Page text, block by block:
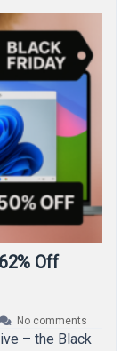
Off
No comments
– the Black